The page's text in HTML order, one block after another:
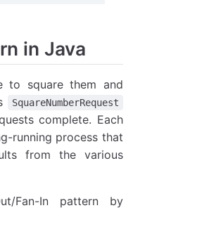
in Java
to square them and
SquareNumberRequest
complete. Each
running process that
from the various
Fan-In pattern by